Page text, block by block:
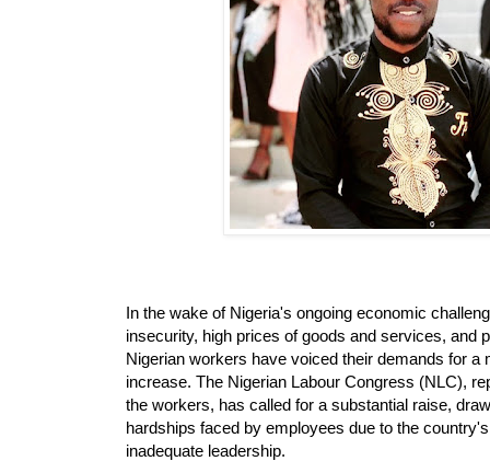
In the wake of Nigeria's ongoing economic
insecurity, high prices of goods and services, and
Nigerian workers have voiced their demands for a
increase. The Nigerian Labour Congress (NLC),
the workers, has called for a substantial raise,
hardships faced by employees due to the
inadequate leadership.